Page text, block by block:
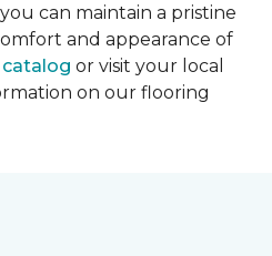
can maintain a pristine
and appearance of
catalog or visit your local
on our flooring